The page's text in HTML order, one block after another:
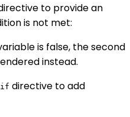
to provide an
is not met:
is false, the second
instead.
if directive to add